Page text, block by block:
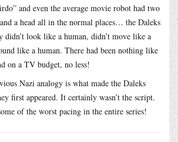
and even the average movie robot had two
a head all in the normal places… the Daleks
didn’t look like a human, didn’t move like a
like a human. There had been nothing like
on a TV budget, no less!
Nazi analogy is what made the Daleks
first appeared. It certainly wasn’t the script.
of the worst pacing in the entire series!